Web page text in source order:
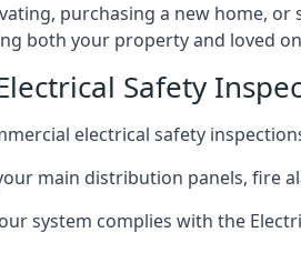
purchasing a new home,
both your property and loved
Safety
electrical safety
main distribution panels, fire
system complies with the